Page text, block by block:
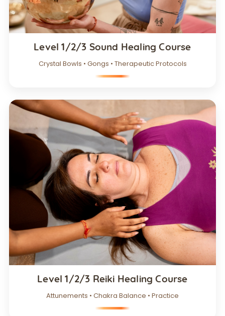
Level 1/2/3 Sound Healing Course
Crystal Bowls • Gongs • Therapeutic Protocols
Level 1/2/3 Reiki Healing Course
Attunements • Chakra Balance • Practice